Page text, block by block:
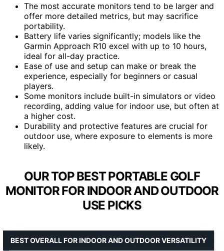
The most accurate monitors tend to be larger and
offer more detailed metrics, but may sacrifice
portability.
Battery life varies significantly; models like the
Garmin Approach R10 excel with up to 10 hours,
ideal for all-day practice.
Ease of use and setup can make or break the
experience, especially for beginners or casual
players.
Some monitors include built-in simulators or video
recording, adding value for indoor use, but often at
a higher cost.
Durability and protective features are crucial for
outdoor use, where exposure to elements is more
likely.
OUR TOP BEST PORTABLE GOLF
MONITOR FOR INDOOR AND OUTDOOR
USE PICKS
BEST OVERALL FOR INDOOR AND OUTDOOR VERSATILITY